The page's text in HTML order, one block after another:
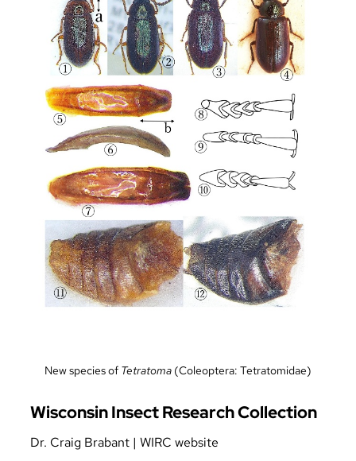
New species of Tetratoma (Coleoptera: Tetratomidae)
Wisconsin Insect Research Collection
Dr. Craig Brabant |WIRC website